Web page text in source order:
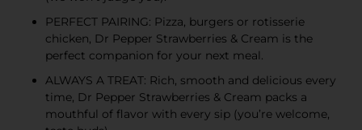
PERFECT PAIRING: Pizza, burgers or rotisserie
chicken, Dr Pepper Strawberries & Cream is the
perfect companion for your next meal.
ALWAYS A TREAT: Rich, smooth and delicious every
time, Dr Pepper Strawberries & Cream packs a
mouthful of flavor with every sip (you’re welcome,